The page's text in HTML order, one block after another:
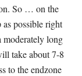
So … on the
as possible right
long
take about 7-8
to the endzone